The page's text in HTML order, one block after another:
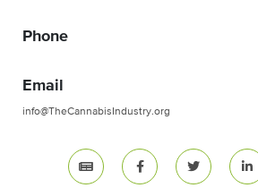
Phone
Email
info@TheCannabisIndustry.org